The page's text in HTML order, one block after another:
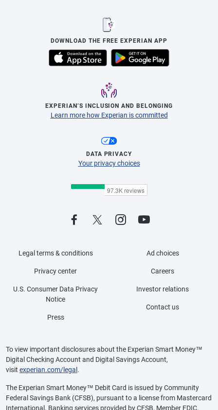
DOWNLOAD THE FREE EXPERIAN APP
EXPERIAN’S INCLUSION AND BELONGING
Learn more how Experian is committed
DATA PRIVACY
Your privacy choices
Legal terms & conditions
Privacy center
U.S. Consumer Data Privacy
Notice
Press
Ad choices
Careers
Investor relations
Contact us
To view important disclosures about the Experian Smart Money™
Digital Checking Account and Digital Savings Account,
visit experian.com/legal .
The Experian Smart Money™ Debit Card is issued by Community
Federal Savings Bank (CFSB), pursuant to a license from Mastercard
International. Banking services provided by CFSB, Member FDIC.